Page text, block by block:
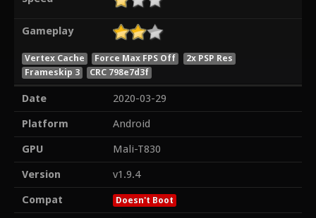
Gameplay
Vertex Cache Force Max FPS Off
2x PSP Res
Frameskip 3
CRC 798e7d3f
Date
2020-03-29
Platform
Android
GPU
Mali-T830
Version
v1.9.4
Compat
Doesn't Boot